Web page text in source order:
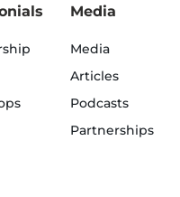
Media
Media
Articles
Podcasts
Partnerships